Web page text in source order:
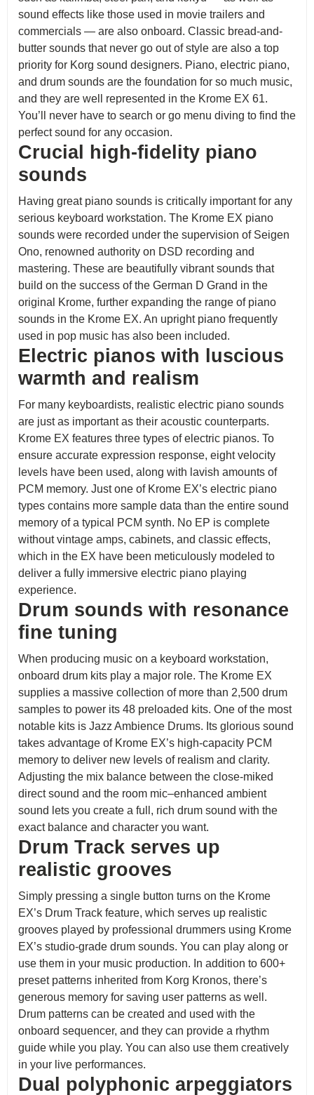
sound effects like those used in movie trailers and
commercials — are also onboard. Classic bread-and-
butter sounds that never go out of style are also a top
priority for Korg sound designers. Piano, electric piano,
and drum sounds are the foundation for so much music,
and they are well represented in the Krome EX 61.
You’ll never have to search or go menu diving to find the
perfect sound for any occasion.
Crucial high-fidelity piano
sounds
Having great piano sounds is critically important for any
serious keyboard workstation. The Krome EX piano
sounds were recorded under the supervision of Seigen
Ono, renowned authority on DSD recording and
mastering. These are beautifully vibrant sounds that
build on the success of the German D Grand in the
original Krome, further expanding the range of piano
sounds in the Krome EX. An upright piano frequently
used in pop music has also been included.
Electric pianos with luscious
warmth and realism
For many keyboardists, realistic electric piano sounds
are just as important as their acoustic counterparts.
Krome EX features three types of electric pianos. To
ensure accurate expression response, eight velocity
levels have been used, along with lavish amounts of
PCM memory. Just one of Krome EX’s electric piano
types contains more sample data than the entire sound
memory of a typical PCM synth. No EP is complete
without vintage amps, cabinets, and classic effects,
which in the EX have been meticulously modeled to
deliver a fully immersive electric piano playing
experience.
Drum sounds with resonance
fine tuning
When producing music on a keyboard workstation,
onboard drum kits play a major role. The Krome EX
supplies a massive collection of more than 2,500 drum
samples to power its 48 preloaded kits. One of the most
notable kits is Jazz Ambience Drums. Its glorious sound
takes advantage of Krome EX’s high-capacity PCM
memory to deliver new levels of realism and clarity.
Adjusting the mix balance between the close-miked
direct sound and the room mic–enhanced ambient
sound lets you create a full, rich drum sound with the
exact balance and character you want.
Drum Track serves up
realistic grooves
Simply pressing a single button turns on the Krome
EX’s Drum Track feature, which serves up realistic
grooves played by professional drummers using Krome
EX’s studio-grade drum sounds. You can play along or
use them in your music production. In addition to 600+
preset patterns inherited from Korg Kronos, there’s
generous memory for saving user patterns as well.
Drum patterns can be created and used with the
onboard sequencer, and they can provide a rhythm
guide while you play. You can also use them creatively
in your live performances.
Dual polyphonic arpeggiators